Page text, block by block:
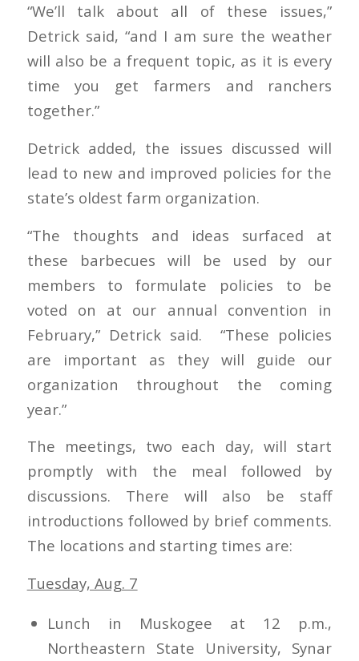
“We’ll talk about all of these issues,”
Detrick said, “and I am sure the weather
will also be a frequent topic, as it is every
time you get farmers and ranchers
together.”
Detrick added, the issues discussed will
lead to new and improved policies for the
state’s oldest farm organization.
“The thoughts and ideas surfaced at
these barbecues will be used by our
members to formulate policies to be
voted on at our annual convention in
February,” Detrick said. “These policies
are important as they will guide our
organization throughout the coming
year.”
The meetings, two each day, will start
promptly with the meal followed by
discussions. There will also be staff
introductions followed by brief comments.
The locations and starting times are:
Tuesday, Aug. 7
Lunch in Muskogee at 12 p.m.,
Northeastern State University, Synar